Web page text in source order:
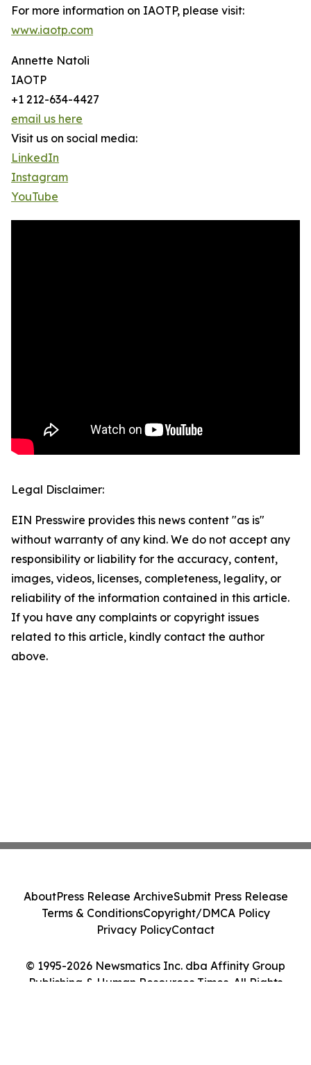
For more information on IAOTP, please visit:
www.iaotp.com
Annette Natoli
IAOTP
+1 212-634-4427
email us here
Visit us on social media:
LinkedIn
Instagram
YouTube
Legal Disclaimer:
EIN Presswire provides this news content "as is"
without warranty of any kind. We do not accept any
responsibility or liability for the accuracy, content,
images, videos, licenses, completeness, legality, or
reliability of the information contained in this article.
If you have any complaints or copyright issues
related to this article, kindly contact the author
above.
© 1995-2026 Newsmatics Inc. dba Affinity Group
Publishing & Human Resources Times. All Rights
AboutPress Release ArchiveSubmit Press Release
Terms & ConditionsCopyright/DMCA Policy
Privacy PolicyContact